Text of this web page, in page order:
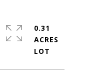
0.31
ACRES